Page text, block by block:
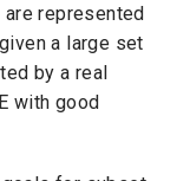
represented
a large set
by a real
with good